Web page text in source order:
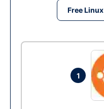
Free Linux
1